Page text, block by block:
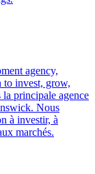
agency,
to invest, grow,
la principale agence
Nous
à investir, à
marchés.